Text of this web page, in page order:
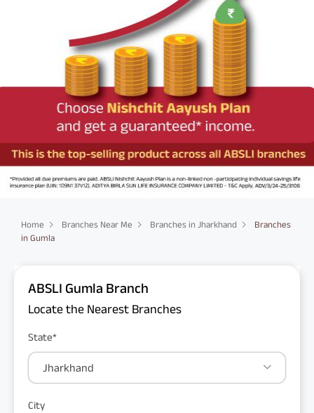
Home Branches Near Me Branches in Jharkhand
Branches
in Gumla
ABSLI Gumla Branch
Locate the Nearest Branches
State*
Jharkhand
City